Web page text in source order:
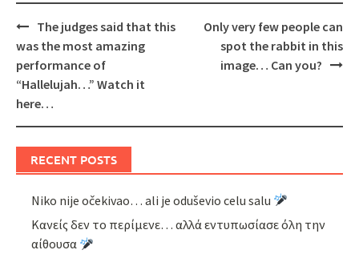
Post
navigation
The judges said that this
was the most amazing
performance of
“Hallelujah…” Watch it
here…
Only very few people can
spot the rabbit in this
image… Can you?
RECENT POSTS
Niko nije očekivao… ali je oduševio celu salu
Κανείς δεν το περίμενε… αλλά εντυπωσίασε όλη την
αίθουσα